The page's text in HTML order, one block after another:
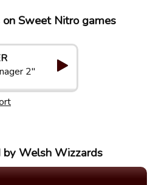
Sweet Nitro games
2"
Welsh Wizzards